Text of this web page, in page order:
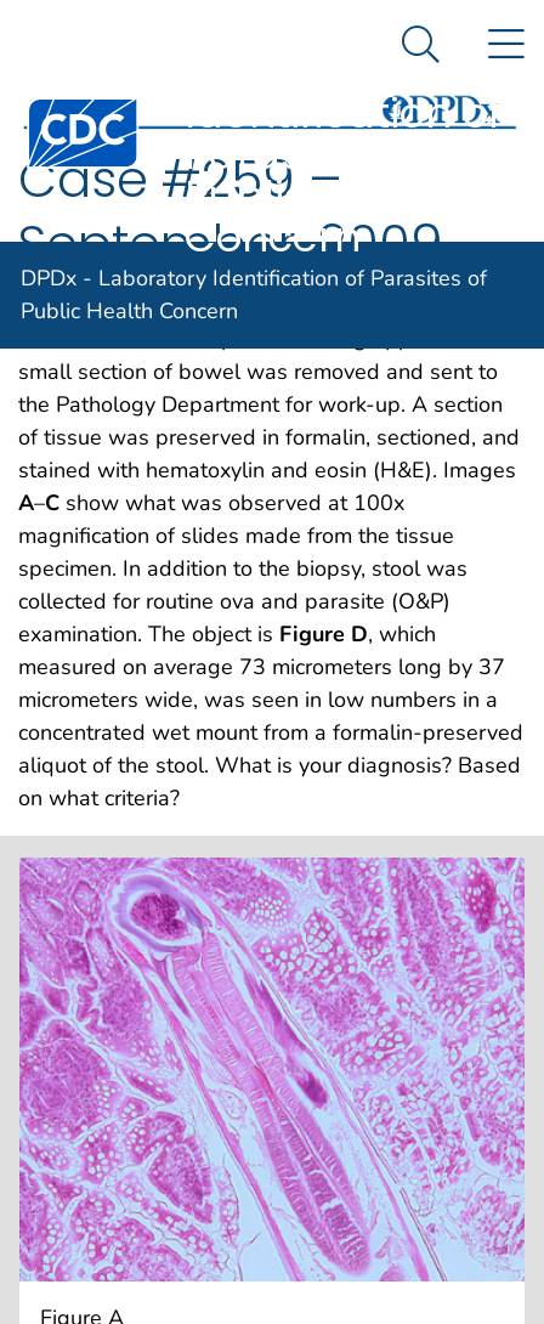
An official website of the United States government
Centers for Disease Control and Prevention. CDC
Laboratory
Identification of
Parasites of
Public Health
Concern
Search
DPDx - Laboratory Identification of Parasites of
Public Health Concern
Case #259 –
September, 2009
A four-year-old child was admitted to the hospital
small section of bowel was removed and sent to
the Pathology Department for work-up. A section
of tissue was preserved in formalin, sectioned, and
stained with hematoxylin and eosin (H&E). Images
A–C show what was observed at 100x
magnification of slides made from the tissue
specimen. In addition to the biopsy, stool was
collected for routine ova and parasite (O&P)
examination. The object is Figure D, which
measured on average 73 micrometers long by 37
micrometers wide, was seen in low numbers in a
concentrated wet mount from a formalin-preserved
aliquot of the stool. What is your diagnosis? Based
on what criteria?
Figure A